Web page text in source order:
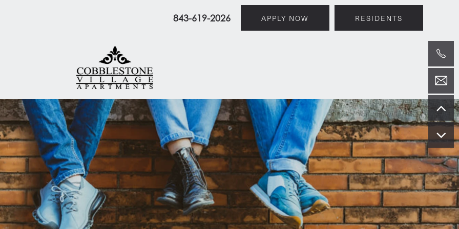
843-619-2026 APPLY NOW RESIDENTS